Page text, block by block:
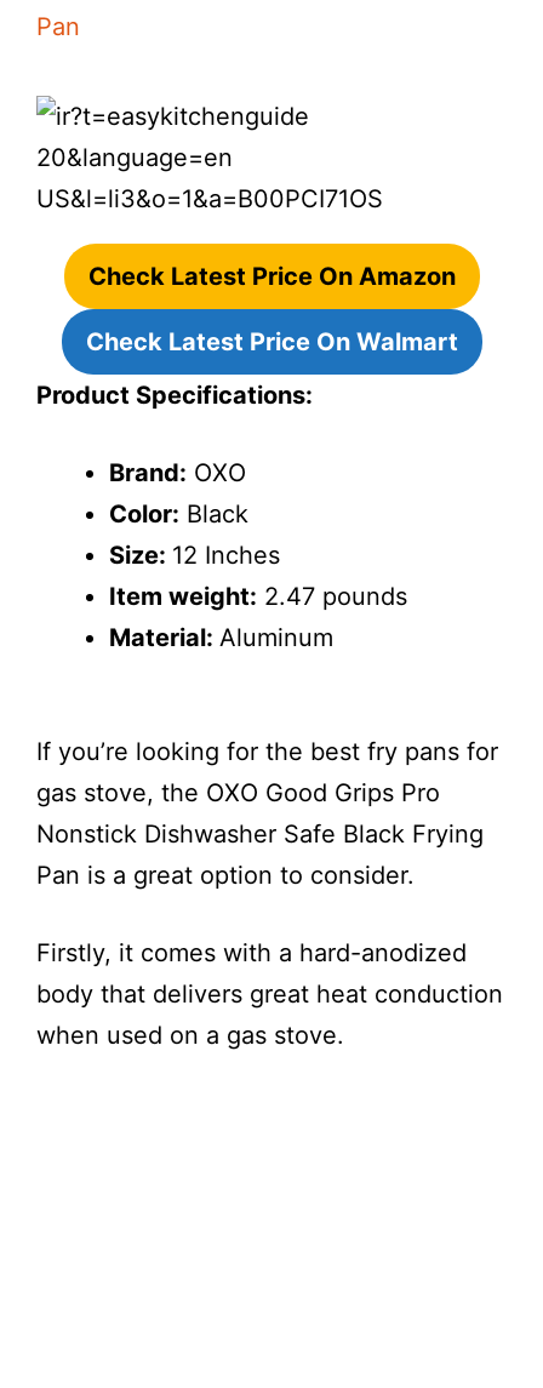
Check Latest Price On Amazon
Check Latest Price On Walmart
Product Specifications:
Brand: OXO
Color: Black
Size: 12 Inches
Item weight: 2.47 pounds
Material: Aluminum
If you’re looking for the best fry pans for
gas stove, the OXO Good Grips Pro
Nonstick Dishwasher Safe Black Frying
Pan is a great option to consider.
Firstly, it comes with a hard-anodized
body that delivers great heat conduction
when used on a gas stove.